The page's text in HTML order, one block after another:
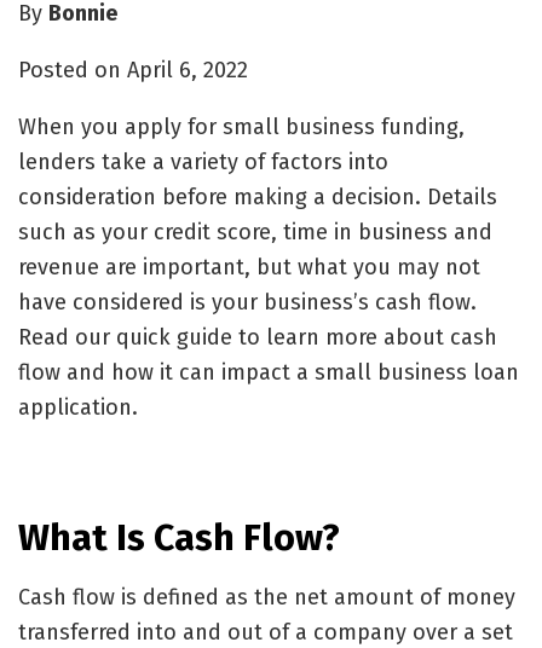
By Bonnie
Posted on April 6, 2022
When you apply for small business funding,
lenders take a variety of factors into
consideration before making a decision. Details
such as your credit score, time in business and
revenue are important, but what you may not
have considered is your business’s cash flow.
Read our quick guide to learn more about cash
flow and how it can impact a small business loan
application.
What Is Cash Flow?
Cash flow is defined as the net amount of money
transferred into and out of a company over a set